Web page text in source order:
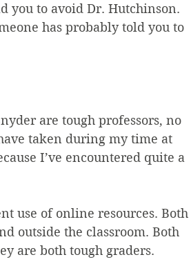
you to avoid Dr. Hutchinson.
has probably told you to
are tough professors, no
taken during my time at
I’ve encountered quite a
use of online resources. Both
outside the classroom. Both
are both tough graders.